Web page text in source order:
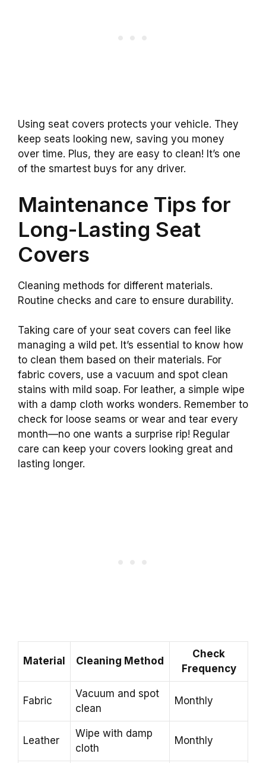
Using seat covers protects your vehicle. They
keep seats looking new, saving you money
over time. Plus, they are easy to clean! It’s one
of the smartest buys for any driver.
Maintenance Tips for
Long-Lasting Seat
Covers
Cleaning methods for different materials.
Routine checks and care to ensure durability.
Taking care of your seat covers can feel like
managing a wild pet. It’s essential to know how
to clean them based on their materials. For
fabric covers, use a vacuum and spot clean
stains with mild soap. For leather, a simple wipe
with a damp cloth works wonders. Remember to
check for loose seams or wear and tear every
month—no one wants a surprise rip! Regular
care can keep your covers looking great and
lasting longer.
Material Cleaning Method
Check
Frequency
Fabric
Vacuum and spot
clean
Monthly
Leather
Wipe with damp
cloth
Monthly